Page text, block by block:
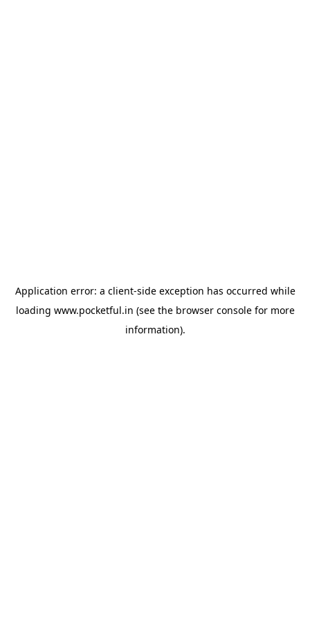
Application error: a client-side exception has occurred while
loading www.pocketful.in (see the browser consolefor more
information).